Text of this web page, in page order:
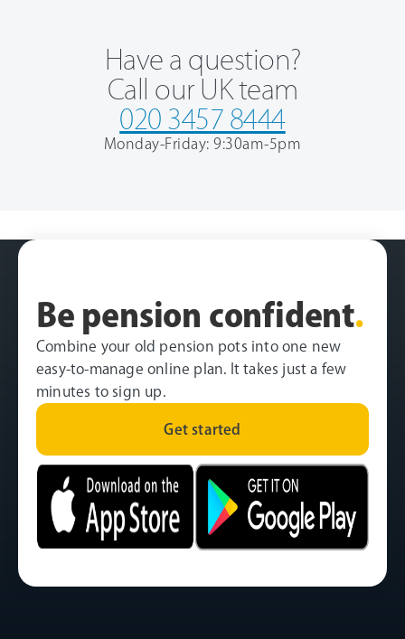
Have a question?
Call our UK team
020 3457 8444
Monday-Friday: 9:30am-5pm
Be pension confident.
Combine your old pension pots into one new
easy-to-manage online plan. It takes just a few
minutes to sign up.
Get started